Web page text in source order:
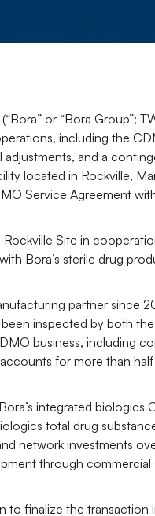
or “Bora Group”;
including the
and a
located in Rockville,
Service Agreement
Site in
Bora’s sterile drug
partner
inspected by both
business, including
for more than half
integrated
total drug
network investments
through commercial
to finalize the